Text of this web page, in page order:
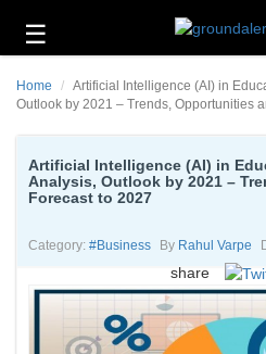
☰
Technology
Energy
and
Us
Contact
Home
Artificial Intelligence (AI) in
Outlook by 2021 – Trends, Opportunities
Artificial Intelligence (AI) in
Analysis, Outlook by 2021 –
Forecast to 2027
Category: #business By Rahul Varpe
share